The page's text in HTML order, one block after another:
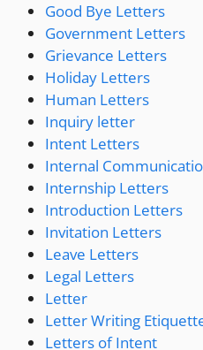
Good Bye Letters
Government Letters
Grievance Letters
Holiday Letters
Human Letters
Inquiry letter
Intent Letters
Internal
Internship Letters
Introduction Letters
Invitation Letters
Leave Letters
Legal Letters
Letter
Letter Writing
Letters of Intent